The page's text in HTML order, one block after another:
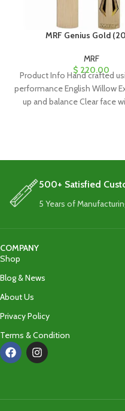
MRF Genius Gold
MRF
$ 220.00
Product Info Hand crafted
performance English Willow
up and balance Clear face
500+ Satisfied
5 Years of
COMPANY
Shop
Blog & News
About Us
Privacy Policy
Terms & Condition